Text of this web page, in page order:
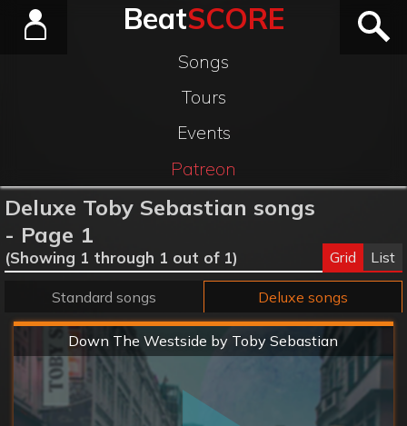
BeatSCORE
Songs
Tours
Events
Patreon
Deluxe Toby Sebastian songs
- Page 1
(Showing 1 through 1 out of 1) Grid List
Standard songs Deluxe songs
Down The Westside by Toby Sebastian
Hard